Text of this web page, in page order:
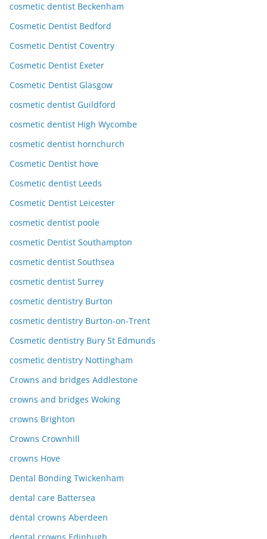
cosmetic dentist Beckenham
Cosmetic Dentist Bedford
Cosmetic Dentist Coventry
Cosmetic Dentist Exeter
Cosmetic Dentist Glasgow
cosmetic dentist Guildford
cosmetic dentist High Wycombe
cosmetic dentist hornchurch
Cosmetic Dentist hove
Cosmetic dentist Leeds
Cosmetic Dentist Leicester
cosmetic dentist poole
cosmetic Dentist Southampton
cosmetic dentist Southsea
cosmetic dentist Surrey
cosmetic dentistry Burton
cosmetic dentistry Burton-on-Trent
Cosmetic dentistry Bury St Edmunds
cosmetic dentistry Nottingham
Crowns and bridges Addlestone
crowns and bridges Woking
crowns Brighton
Crowns Crownhill
crowns Hove
Dental Bonding Twickenham
dental care Battersea
dental crowns Aberdeen